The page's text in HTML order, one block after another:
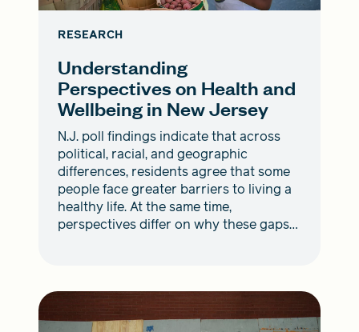
RESEARCH
Understanding
Perspectives on Health and
Wellbeing in New Jersey
N.J. poll findings indicate that across
political, racial, and geographic
differences, residents agree that some
people face greater barriers to living a
healthy life. At the same time,
perspectives differ on why these gaps